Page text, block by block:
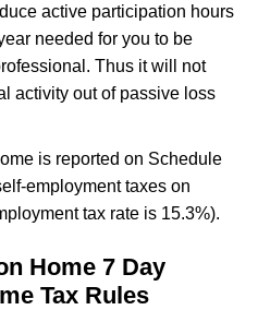
active participation hours
needed for you to be
Thus it will not
activity out of passive loss
is reported on Schedule
employment taxes on
tax rate is 15.3%).
Home 7 Day
Tax Rules